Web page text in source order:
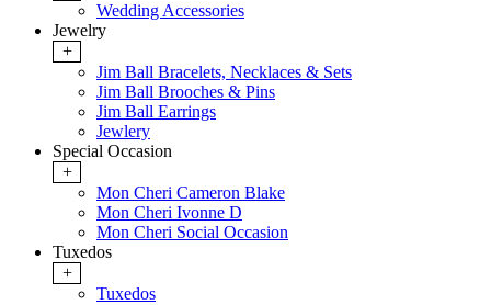
Wedding Accessories
Jewelry
+
Jim Ball Bracelets, Necklaces & Sets
Jim Ball Brooches & Pins
Jim Ball Earrings
Jewlery
Special Occasion
+
Mon Cheri Cameron Blake
Mon Cheri Ivonne D
Mon Cheri Social Occasion
Tuxedos
+
Tuxedos